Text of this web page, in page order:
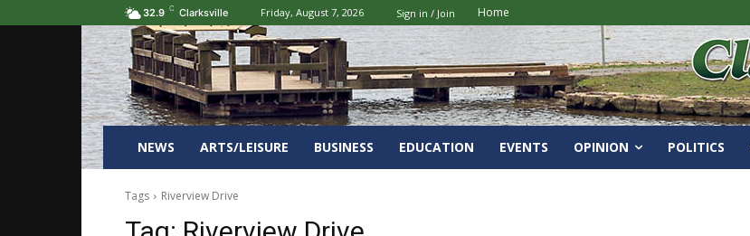
32.9 C Clarksville Friday, August 7, 2026 Sign in / Join Home
NEWS ARTS/LEISURE BUSINESS EDUCATION EVENTS OPINION POLITICS
Tags Riverview Drive